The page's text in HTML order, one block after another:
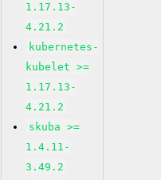
1.17.13-
4.21.2
kubernetes-
kubelet >=
1.17.13-
4.21.2
skuba >=
1.4.11-
3.49.2